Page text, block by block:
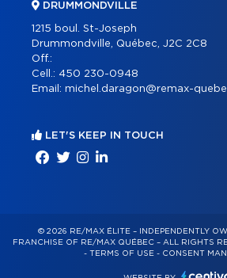
DRUMMONDVILLE
1215 boul. St-Joseph
Drummondville, Québec, J2C 2C8
Off.:
Cell.: 450 230-0948
Email: michel.daragon@remax-
LET'S KEEP IN TOUCH
© 2026 RE/MAX ÉLITE – INDEPENDENTLY
FRANCHISE OF RE/MAX QUÉBEC – ALL RIGHTS
- TERMS OF USE - CONSENT